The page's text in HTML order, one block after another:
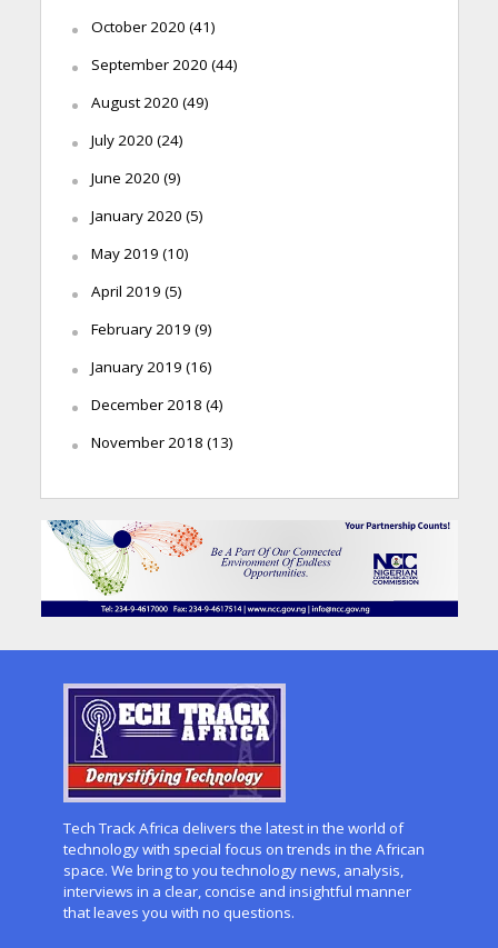
October 2020 (41)
September 2020 (44)
August 2020 (49)
July 2020 (24)
June 2020 (9)
January 2020 (5)
May 2019 (10)
April 2019 (5)
February 2019 (9)
January 2019 (16)
December 2018 (4)
November 2018 (13)
Tech Track Africa delivers the latest in the world of
technology with special focus on trends in the African
space. We bring to you technology news, analysis,
interviews in a clear, concise and insightful manner
that leaves you with no questions.